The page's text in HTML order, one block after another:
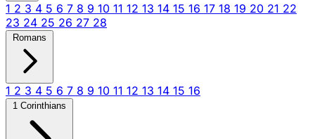
1 2 3 4 5 6 7 8 9 10 11 12 13 14 15 16 17 18 19 20 21 22
23 24 25 26 27 28
Romans
1 2 3 4 5 6 7 8 9 10 11 12 13 14 15 16
1 Corinthians